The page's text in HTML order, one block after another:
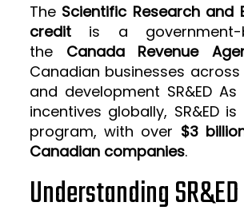
The Scientific Research and
credit is a government-
the Canada Revenue
Canadian businesses
and development SR&ED
incentives globally, SR&ED
program, with over $3
Canadian companies.
Understanding